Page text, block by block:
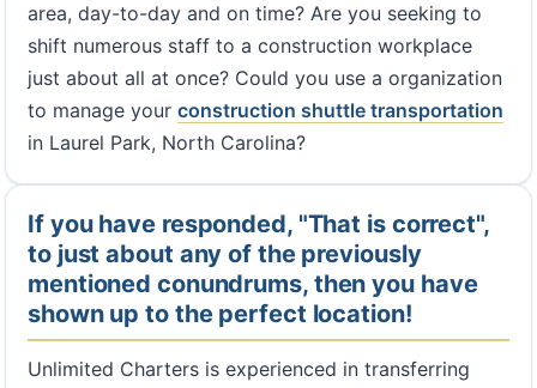
area, day-to-day and on time? Are you seeking to
shift numerous staff to a construction workplace
just about all at once? Could you use a organization
to manage your construction shuttle transportation
in Laurel Park, North Carolina?
If you have responded, "That is correct",
to just about any of the previously
mentioned conundrums, then you have
shown up to the perfect location!
Unlimited Charters is experienced in transferring